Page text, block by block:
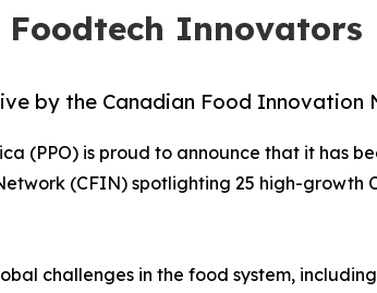
Foodtech Innovators
by the Canadian Food Innovation
(PPO) is proud to announce that it has
(CFIN) spotlighting 25 high-growth
challenges in the food system,